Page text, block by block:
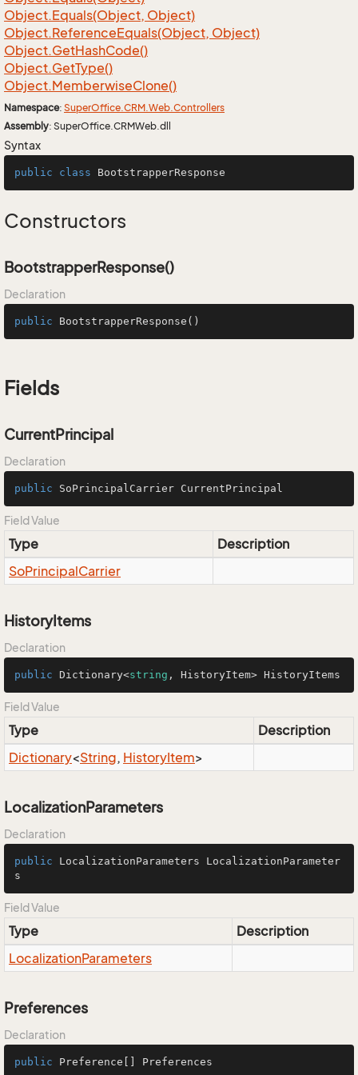
Object.Equals(Object, Object)
Object.ReferenceEquals(Object, Object)
Object.GetHashCode()
Object.GetType()
Object.MemberwiseClone()
Namespace: SuperOffice.CRM.Web.Controllers
Assembly: SuperOffice.CRMWeb.dll
Syntax
public class BootstrapperResponse
Constructors
BootstrapperResponse()
Declaration
public BootstrapperResponse ()
Fields
CurrentPrincipal
Declaration
public SoPrincipalCarrier CurrentPrincipal
Field Value
Type
Description
SoPrincipalCarrier
HistoryItems
Declaration
public Dictionary<string , HistoryItem> HistoryItems
Field Value
Type
Description
Dictionary<String, HistoryItem>
LocalizationParameters
Declaration
public LocalizationParameters LocalizationParameter
s
Field Value
Type
Description
LocalizationParameters
Preferences
Declaration
public Preference[] Preferences